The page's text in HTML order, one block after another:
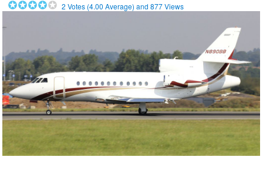
2 Votes (4.00 Average) and877Views